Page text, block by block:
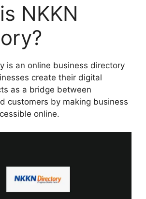
NKKN
is an online business directory
create their digital
as a bridge between
customers by making business
online.